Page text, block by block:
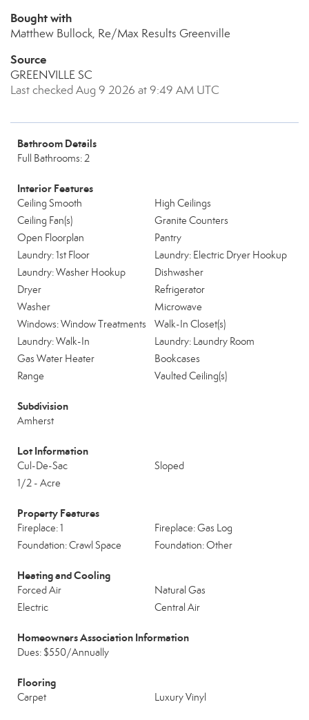
Bought with
Matthew Bullock, Re/Max Results Greenville
Source
GREENVILLE SC
Last checked Aug 9 2026 at 9:49 AM UTC
Bathroom Details
Full Bathrooms: 2
Interior Features
Ceiling Smooth
High Ceilings
Ceiling Fan(s)
Granite Counters
Open Floorplan
Pantry
Laundry: 1st Floor
Laundry: Electric Dryer Hookup
Laundry: Washer Hookup
Dishwasher
Dryer
Refrigerator
Washer
Microwave
Windows: Window Treatments
Walk-In Closet(s)
Laundry: Walk-In
Laundry: Laundry Room
Gas Water Heater
Bookcases
Range
Vaulted Ceiling(s)
Subdivision
Amherst
Lot Information
Cul-De-Sac
Sloped
1/2 - Acre
Property Features
Fireplace: 1
Fireplace: Gas Log
Foundation: Crawl Space
Foundation: Other
Heating and Cooling
Forced Air
Natural Gas
Electric
Central Air
Homeowners Association Information
Dues: $550/Annually
Flooring
Carpet Luxury Vinyl